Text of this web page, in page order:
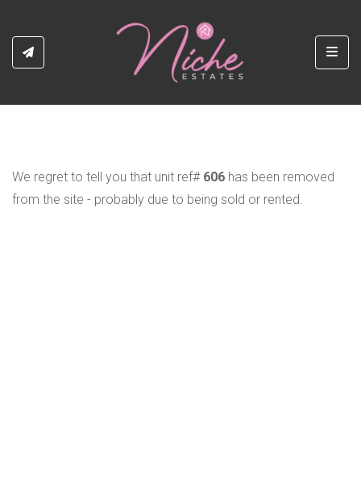
We regret to tell you that unit ref# 606 has been removed
from the site - probably due to being sold or rented.